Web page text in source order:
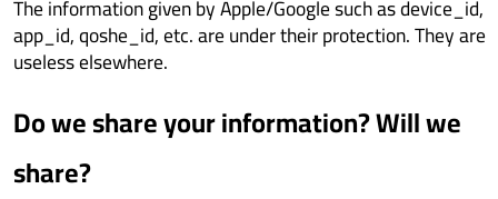
The information given by Apple/Google such as device_id,
app_id, qoshe_id, etc. are under their protection. They are
useless elsewhere.
Do we share your information? Will we
share?